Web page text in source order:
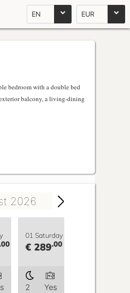
EN EUR
bedroom with a double bed
balcony, a living-dining
2026
01 Saturday
€ 289.00
2 Yes